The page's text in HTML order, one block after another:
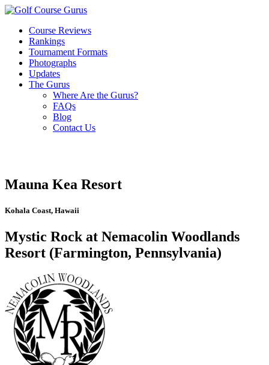
Course Reviews
Rankings
Tournament Formats
Photographs
Updates
The Gurus
Where Are the Gurus?
FAQs
Blog
Contact Us
Mauna Kea Resort
Kohala Coast, Hawaii
Mystic Rock at Nemacolin Woodlands
Resort (Farmington, Pennsylvania)